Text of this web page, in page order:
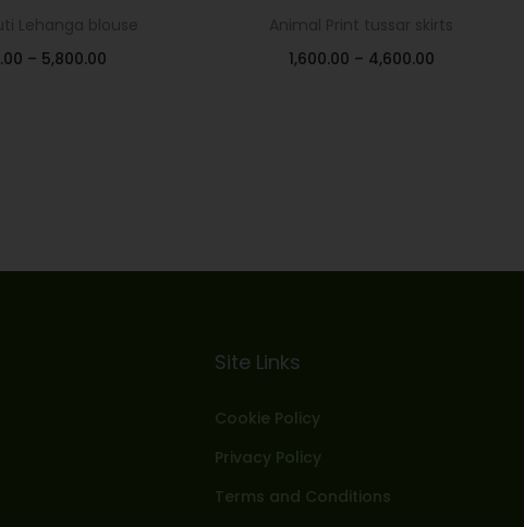
– 5,800.00
1,600.00 – 4,600.00
Site Links
Cookie Policy
Privacy Policy
Terms and Conditions